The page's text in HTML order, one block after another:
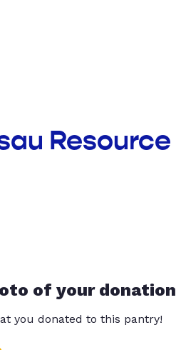
Resource
of your donation
you donated to this pantry!